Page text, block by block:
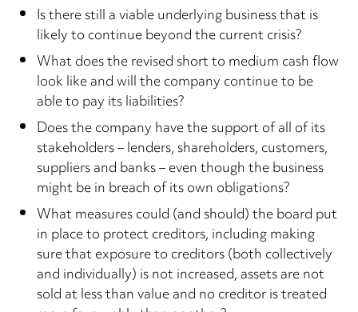
Is there still a viable underlying business that is
likely to continue beyond the current crisis?
What does the revised short to medium cash flow
look like and will the company continue to be
able to pay its liabilities?
Does the company have the support of all of its
stakeholders – lenders, shareholders, customers,
suppliers and banks – even though the business
might be in breach of its own obligations?
What measures could (and should) the board put
in place to protect creditors, including making
sure that exposure to creditors (both collectively
and individually) is not increased, assets are not
sold at less than value and no creditor is treated